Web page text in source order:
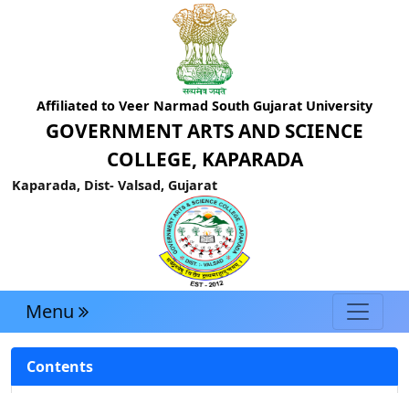
Affiliated to Veer Narmad South Gujarat University
GOVERNMENT ARTS AND SCIENCE
COLLEGE, KAPARADA
Kaparada, Dist- Valsad, Gujarat
Menu
Contents